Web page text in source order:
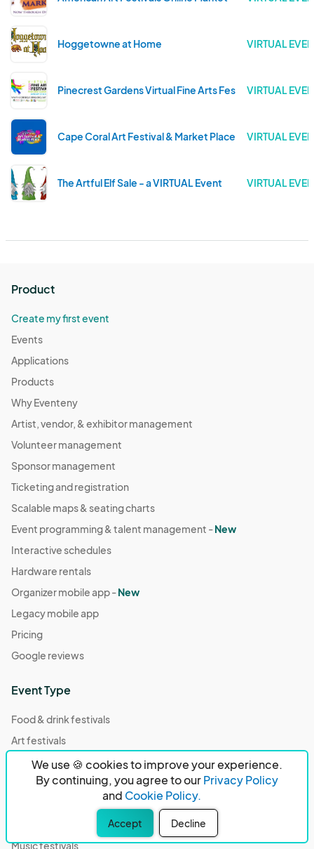
Hoggetowne at Home VIRTUAL
Pinecrest Gardens Virtual Fine Arts FestivalVIRTUAL
Cape Coral Art Festival & Market Place VIRTUAL
The Artful Elf Sale - a VIRTUAL Event VIRTUAL
We use 🍪 cookies to improve your experience.
By continuing, you agree to ourPrivacy Policy
and Cookie Policy.
Accept Decline
Product
Create my first event
Events
Applications
Products
Why Eventeny
Artist, vendor, & exhibitor management
Volunteer management
Sponsor management
Ticketing and registration
Scalable maps & seating charts
Event programming & talent management -New
Interactive schedules
Hardware rentals
Organizer mobile app -New
Legacy mobile app
Pricing
Google reviews
Event Type
Food & drink festivals
Art festivals
Community events
Fandom conventions
Music festivals